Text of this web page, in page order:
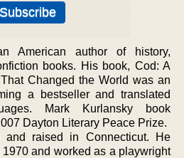
American author of history,
books. His book, Cod: A
Changed the World was an
a bestseller and translated
Mark Kurlansky book
Dayton Literary Peace Prize.
raised in Connecticut. He
and worked as a playwright